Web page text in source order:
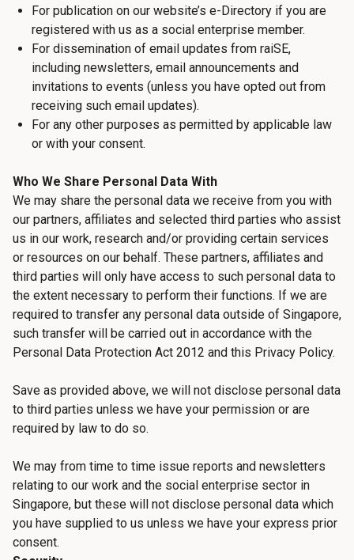
For publication on our website’s e-Directory if you are
registered with us as a social enterprise member.
For dissemination of email updates from raiSE,
including newsletters, email announcements and
invitations to events (unless you have opted out from
receiving such email updates).
For any other purposes as permitted by applicable law
or with your consent.
Who We Share Personal Data With
We may share the personal data we receive from you with
our partners, affiliates and selected third parties who assist
us in our work, research and/or providing certain services
or resources on our behalf. These partners, affiliates and
third parties will only have access to such personal data to
the extent necessary to perform their functions. If we are
required to transfer any personal data outside of Singapore,
such transfer will be carried out in accordance with the
Personal Data Protection Act 2012 and this Privacy Policy.
Save as provided above, we will not disclose personal data
to third parties unless we have your permission or are
required by law to do so.
We may from time to time issue reports and newsletters
relating to our work and the social enterprise sector in
Singapore, but these will not disclose personal data which
you have supplied to us unless we have your express prior
consent.